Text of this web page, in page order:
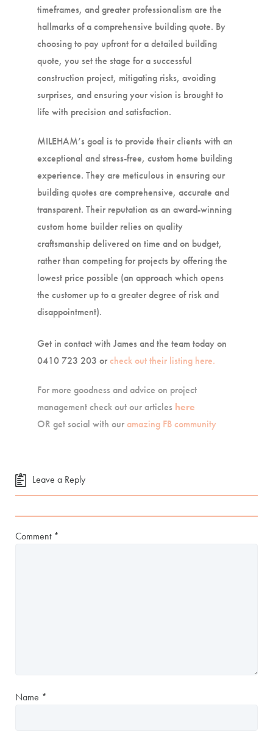
timeframes, and greater professionalism are the
hallmarks of a comprehensive building quote. By
choosing to pay upfront for a detailed building
quote, you set the stage for a successful
construction project, mitigating risks, avoiding
surprises, and ensuring your vision is brought to
life with precision and satisfaction.
MILEHAM’s goal is to provide their clients with an
exceptional and stress-free, custom home building
experience. They are meticulous in ensuring our
building quotes are comprehensive, accurate and
transparent. Their reputation as an award-winning
custom home builder relies on quality
craftsmanship delivered on time and on budget,
rather than competing for projects by offering the
lowest price possible (an approach which opens
the customer up to a greater degree of risk and
disappointment).
Get in contact with James and the team today on
0410 723 203 orcheck out their listing here.
For more goodness and advice on project
management check out our articles here
OR get social with ouramazing FB community
Leave a Reply
Comment *
Name *